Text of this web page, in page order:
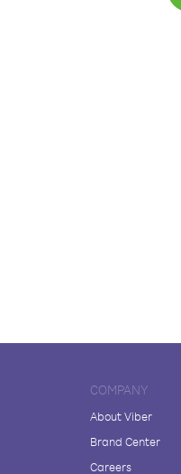
COMPANY
About Viber
Brand Center
Careers